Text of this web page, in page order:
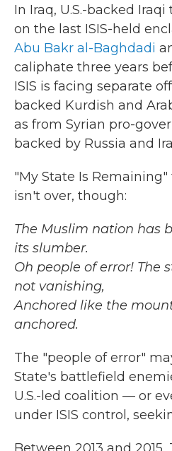
In Iraq, U.S.-backed
on the last ISIS-held
Abu Bakr al-Baghdadi
caliphate three years
ISIS is facing separate
backed Kurdish and
as from Syrian pro-
backed by Russia and
"My State Is
isn't over, though:
The Muslim nation has
its slumber.
Oh people of error!
not vanishing,
Anchored like the
anchored.
The "people of error"
State's battlefield
U.S.-led coalition — or
under ISIS control,